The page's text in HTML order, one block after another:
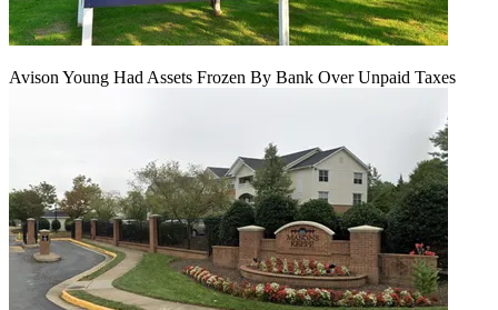
Avison Young Had Assets Frozen By Bank Over Unpaid Taxes